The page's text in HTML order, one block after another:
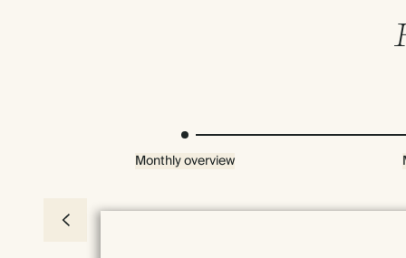
Monthly overview